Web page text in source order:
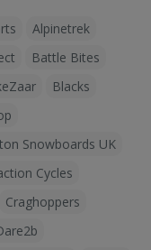
Alpinetrek
Battle Bites
Blacks
Snowboards UK
Cycles
Craghoppers